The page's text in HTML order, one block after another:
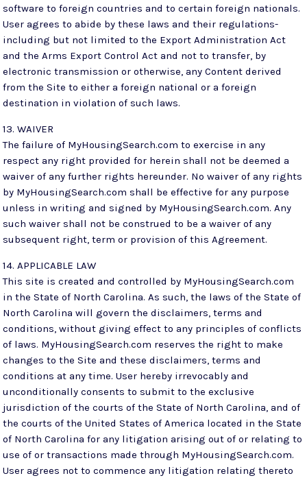
software to foreign countries and to certain foreign nationals.
User agrees to abide by these laws and their regulations-
including but not limited to the Export Administration Act
and the Arms Export Control Act and not to transfer, by
electronic transmission or otherwise, any Content derived
from the Site to either a foreign national or a foreign
destination in violation of such laws.
13. WAIVER
The failure of MyHousingSearch.com to exercise in any
respect any right provided for herein shall not be deemed a
waiver of any further rights hereunder. No waiver of any rights
by MyHousingSearch.com shall be effective for any purpose
unless in writing and signed by MyHousingSearch.com. Any
such waiver shall not be construed to be a waiver of any
subsequent right, term or provision of this Agreement.
14. APPLICABLE LAW
This site is created and controlled by MyHousingSearch.com
in the State of North Carolina. As such, the laws of the State of
North Carolina will govern the disclaimers, terms and
conditions, without giving effect to any principles of conflicts
of laws. MyHousingSearch.com reserves the right to make
changes to the Site and these disclaimers, terms and
conditions at any time. User hereby irrevocably and
unconditionally consents to submit to the exclusive
jurisdiction of the courts of the State of North Carolina, and of
the courts of the United States of America located in the State
of North Carolina for any litigation arising out of or relating to
use of or transactions made through MyHousingSearch.com.
User agrees not to commence any litigation relating thereto